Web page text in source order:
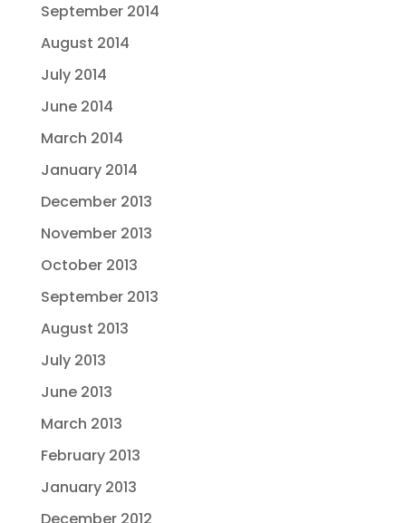
September 2014
August 2014
July 2014
June 2014
March 2014
January 2014
December 2013
November 2013
October 2013
September 2013
August 2013
July 2013
June 2013
March 2013
February 2013
January 2013